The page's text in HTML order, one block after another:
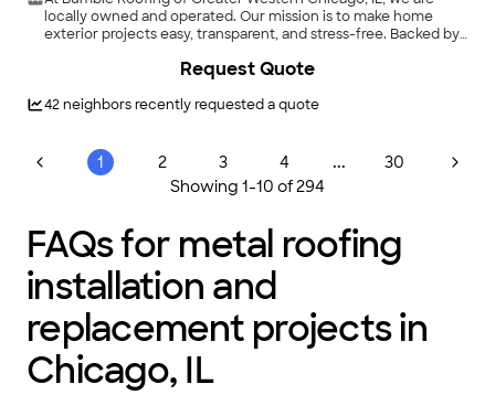
locally owned and operated. Our mission is to make home
exterior projects easy, transparent, and stress-free. Backed by
specialize in residential and commercial roofing, gutters,
claims.\n\nWe aren't just contractors; we are educators who
replacement, we deliver quality workmanship and unmatched
value. We pride ourselves on strict jobsite cleanliness,
proactive communication, and a flawless 1:1 say/do ratio—
offer flexible, easy payment options and an exceptional 50-
year manufacturer warranty that is one-time transferable.
Experience the Bumble Roofing difference. Visit our website
or call us today to schedule your free inspection!
42neighbors recently requested a quote
Request Quote
1 2 3 4 ...
30
Showing 1-10 of294
FAQs for metal roofing
installation and
replacement projects in
Chicago, IL